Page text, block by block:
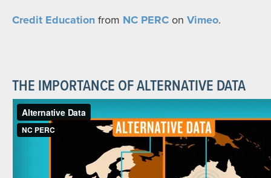
Credit Education from NC PERC on Vimeo.
THE IMPORTANCE OF ALTERNATIVE DATA